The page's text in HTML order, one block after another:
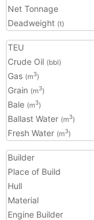
Net Tonnage
Deadweight (t)
TEU
Crude Oil (bbl)
Gas (m3)
Grain (m3)
Bale (m3)
Ballast Water (m3)
Fresh Water (m3)
Builder
Place of Build
Hull
Material
Engine Builder